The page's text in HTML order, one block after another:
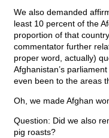
We also demanded
least 10 percent of the
proportion of that
commentator further
proper word, actually)
Afghanistan’s
even been to the areas
Oh, we made Afghan
Question: Did we also
pig roasts?